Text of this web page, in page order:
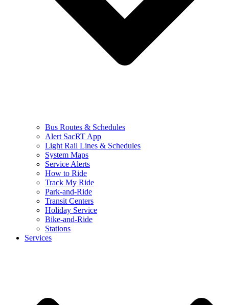
Bus Routes & Schedules
Alert SacRT App
Light Rail Lines & Schedules
System Maps
Service Alerts
How to Ride
Track My Ride
Park-and-Ride
Transit Centers
Holiday Service
Bike-and-Ride
Stations
Services